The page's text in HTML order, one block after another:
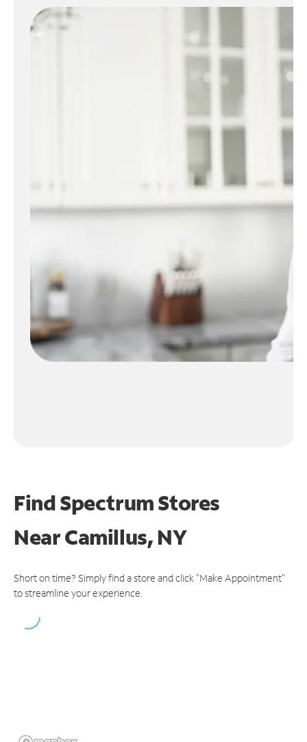
Find Spectrum Stores
NearCamillus, NY
Short on time? Simply find a store and click "Make Appointment"
to streamline your experience.